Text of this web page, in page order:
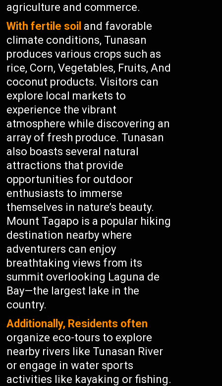
agriculture and commerce.
With fertile soil and favorable
climate conditions, Tunasan
produces various crops such as
rice, Corn, Vegetables, Fruits, And
coconut products. Visitors can
explore local markets to
experience the vibrant
atmosphere while discovering an
array of fresh produce. Tunasan
also boasts several natural
attractions that provide
opportunities for outdoor
enthusiasts to immerse
themselves in nature’s beauty.
Mount Tagapo is a popular hiking
destination nearby where
adventurers can enjoy
breathtaking views from its
summit overlooking Laguna de
Bay—the largest lake in the
country.
Additionally, Residents often
organize eco-tours to explore
nearby rivers like Tunasan River
or engage in water sports
activities like kayaking or fishing.